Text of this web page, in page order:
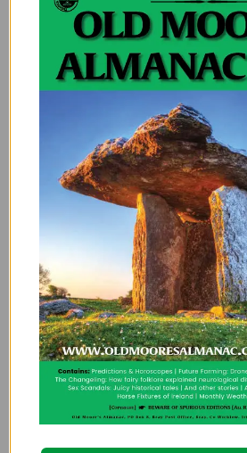
gave a whistle and three hundred
found nothing there but a bleating
You promised me a thing that was
of gold under a silver mast; twelve
market in all of them, and a fine
of the sea.
You promised me a thing that is
would give me gloves of the skin
would give me shoes of the skin of
the dearest silk in Ireland.
When I go by myself to the Well of
down and I go through my
world and do not see my boy, he
shade in his hair.